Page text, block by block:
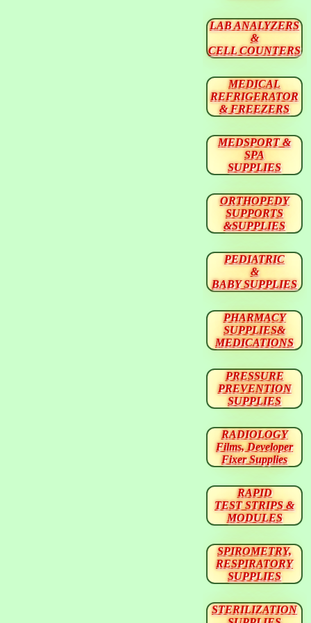
LAB ANALYZERS
&
CELL COUNTERS
MEDICAL
REFRIGERATOR
& FREEZERS
MEDSPORT &
SPA
SUPPLIES
ORTHOPEDY
SUPPORTS
&SUPPLIES
PEDIATRIC
&
BABY SUPPLIES
PHARMACY
SUPPLIES&
MEDICATIONS
PRESSURE
PREVENTION
SUPPLIES
RADIOLOGY
Films, Developer
Fixer Supplies
RAPID
TEST STRIPS &
MODULES
SPIROMETRY,
RESPIRATORY
SUPPLIES
STERILIZATION